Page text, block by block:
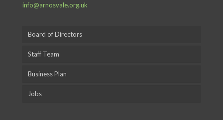
info@arnosvale.org.uk
Board of Directors
Staff Team
Business Plan
Jobs